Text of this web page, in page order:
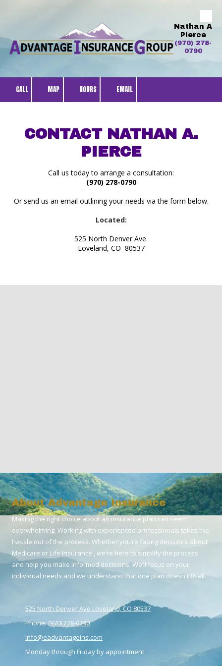
Nathan A
Pierce
(970) 278-
0790
CALL MAP HOURS EMAIL
CONTACT NATHAN A.
PIERCE
Call us today to arrange a consultation:
(970) 278-0790
Or send us an email outlining your needs via the form below.
Located:
525 North Denver Ave.
Loveland, CO 80537
About Advantage Insurance
Making the right choice about an insurance plan can seem
overwhelming. Working with experienced professionals takes the
hassle out of the process. Whether you’re facing decisions about
Medicare or Life Insurance , we’re here to simplify the process
and help you make informed decisions. We’ll focus on your
individual needs and we understand that one plan doesn't fit all.
525 North Denver Ave Loveland, CO 80537
Phone:(970) 278-0790
info@eadvantageins.com
Monday through Friday by appointment